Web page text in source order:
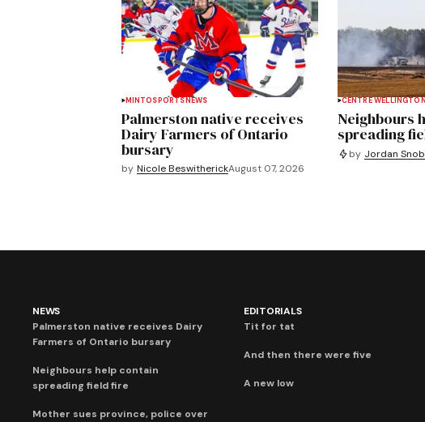
MINTOSPORTS NEWS
Palmerston native receives
Dairy Farmers of Ontario
bursary
by Nicole BeswitherickAugust 07, 2026
CENTRE WELLINGTON
Neighbours
spreading
by Jordan
NEWS
Palmerston native receives Dairy
Farmers of Ontario bursary
Neighbours help contain
spreading field fire
Mother sues province, police over
EDITORIALS
Tit for tat
And then there were five
A new low